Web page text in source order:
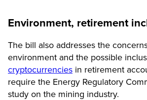
Environment, retirement
The bill also addresses the
environment and the possible
cryptocurrencies in retirement
require the Energy Regulatory
study on the mining industry.